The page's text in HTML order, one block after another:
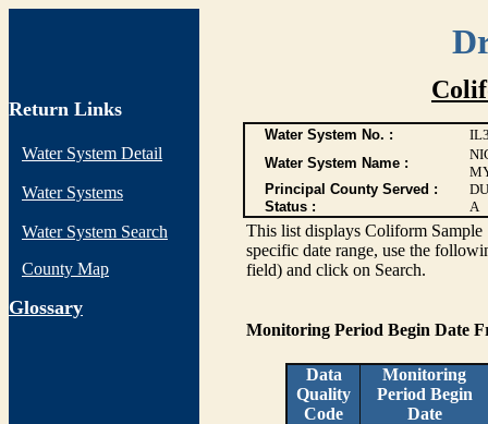
Return Links
Water System Detail
Water Systems
Water System Search
County Map
Glossary
Water System No. :
Water System Name :
Principal County Served :
Status :
A
This list displays Coliform Sample
specific date range, use the
field) and click on Search.
Monitoring Period Begin Date
Data
Quality
Code
Monitoring
Period Begin
Date